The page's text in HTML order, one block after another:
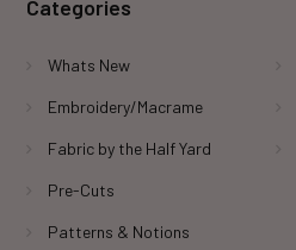
Categories
Whats New
Embroidery/Macrame
Fabric by the Half Yard
Pre-Cuts
Patterns & Notions